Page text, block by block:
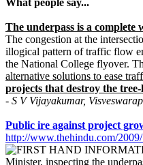
What people say...
The underpass is a complete
The congestion at the
illogical pattern of traffic flow
the National College flyover.
alternative solutions to ease
projects that destroy the
- S V Vijayakumar,
Public ire against project
http://www.thehindu.com/